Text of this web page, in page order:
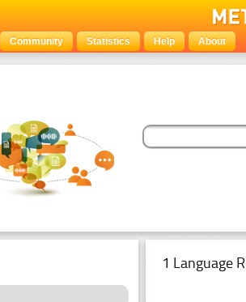
Community Statistics Help About
1 Language